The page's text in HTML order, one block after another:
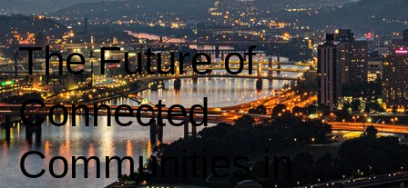
The Future of
Connected
Communities in